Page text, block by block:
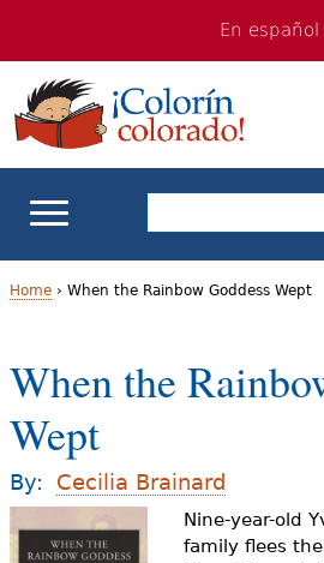
navigation
Content
En español
ELL Basics
For Families
Books &
o
u
a
r
Home› When the Rainbow Goddess Wept
When the
Wept
By: Cecilia Brainard
Nine-year-old
family flees